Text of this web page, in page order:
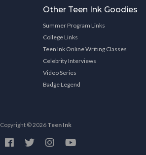
Other Teen Ink Goodies
Summer Program Links
College Links
Teen Ink Online Writing Classes
Celebrity Interviews
Video Series
Badge Legend
Copyright © 2026 Teen Ink